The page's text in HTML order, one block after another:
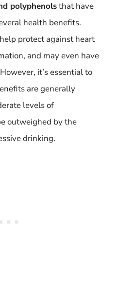
polyphenolsthat have
health benefits.
protect against heart
and may even have
it’s essential to
are generally
levels of
outweighed by the
drinking.